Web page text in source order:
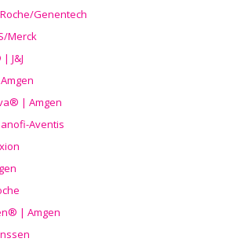
Genentech
Merck
J&J
| Amgen
Aventis
| Amgen